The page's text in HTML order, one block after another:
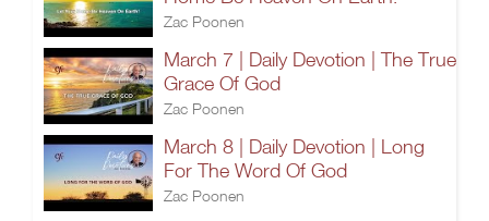
Zac Poonen
March 7 | Daily Devotion | The True
Grace Of God
Zac Poonen
March 8 | Daily Devotion | Long
For The Word Of God
Zac Poonen